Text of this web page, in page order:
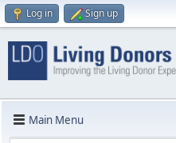
Log in Sign up
Main Menu